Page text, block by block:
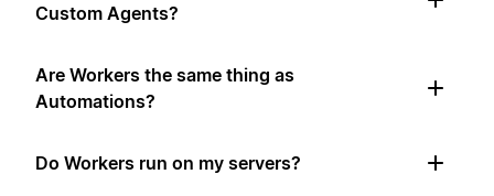
Custom Agents?
Are Workers the same thing as
Automations?
Do Workers run on my servers?